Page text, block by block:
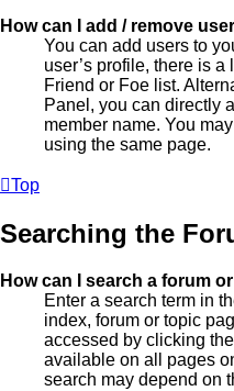
How can I add / remove
You can add users to
user’s profile, there is
Friend or Foe list.
Panel, you can directly
member name. You
using the same page.
Top
Searching the
How can I search a forum
Enter a search term in
index, forum or topic
accessed by clicking
available on all pages
search may depend on